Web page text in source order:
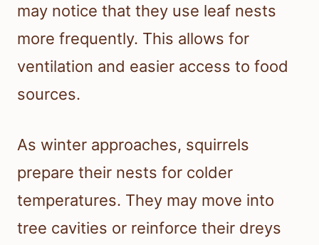
may notice that they use leaf nests
more frequently. This allows for
ventilation and easier access to food
sources.
As winter approaches, squirrels
prepare their nests for colder
temperatures. They may move into
tree cavities or reinforce their dreys